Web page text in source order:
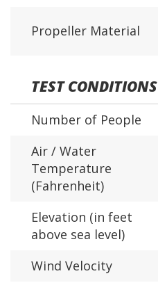
Propeller Material
TEST CONDITIONS
Number of People
Air / Water
Temperature
(Fahrenheit)
Elevation (in feet
above sea level)
Wind Velocity